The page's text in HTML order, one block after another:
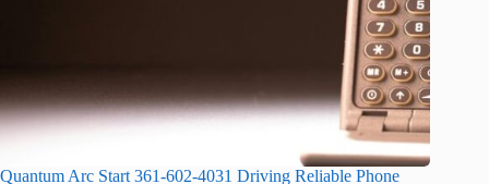
Quantum Arc Start 361-602-4031 Driving Reliable Phone